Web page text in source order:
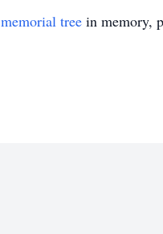
memorial tree in memory,